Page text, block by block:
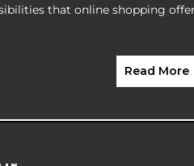
that online shopping
Read More